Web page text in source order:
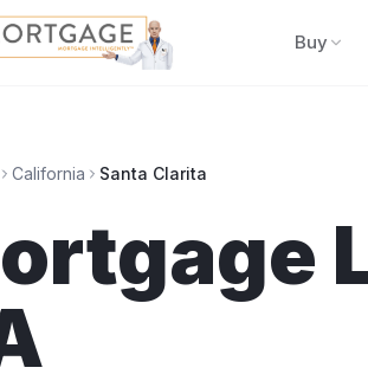
Buy
California Santa Clarita